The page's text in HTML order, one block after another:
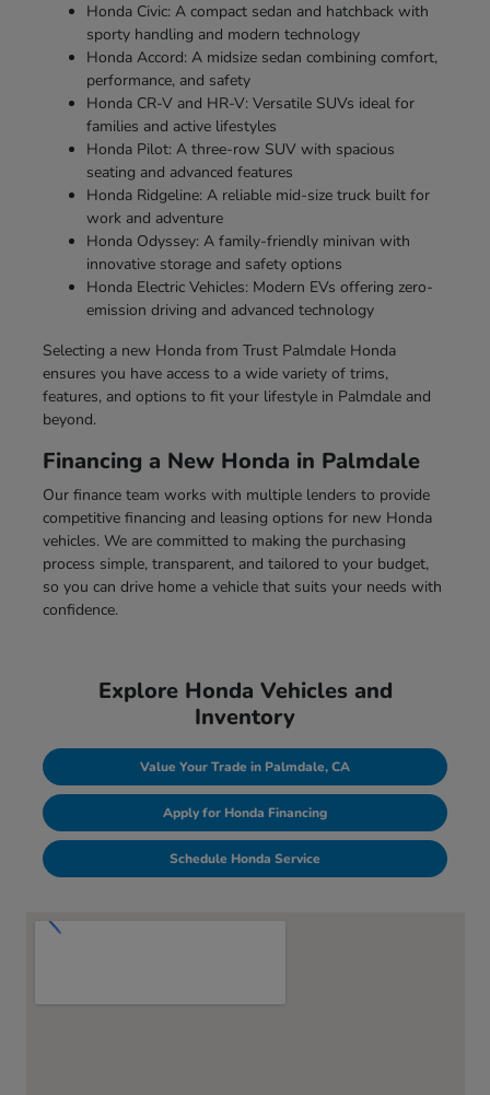
Honda Civic: A compact sedan and hatchback with
sporty handling and modern technology
Honda Accord: A midsize sedan combining comfort,
performance, and safety
Honda CR-V and HR-V: Versatile SUVs ideal for
families and active lifestyles
Honda Pilot: A three-row SUV with spacious
seating and advanced features
Honda Ridgeline: A reliable mid-size truck built for
work and adventure
Honda Odyssey: A family-friendly minivan with
innovative storage and safety options
Honda Electric Vehicles: Modern EVs offering zero-
emission driving and advanced technology
Selecting a new Honda from Trust Palmdale Honda
ensures you have access to a wide variety of trims,
features, and options to fit your lifestyle in Palmdale and
beyond.
Financing a New Honda in Palmdale
Our finance team works with multiple lenders to provide
competitive financing and leasing options for new Honda
vehicles. We are committed to making the purchasing
process simple, transparent, and tailored to your budget,
so you can drive home a vehicle that suits your needs with
confidence.
Explore Honda Vehicles and
Inventory
Value Your Trade in Palmdale, CA
Apply for Honda Financing
Schedule Honda Service